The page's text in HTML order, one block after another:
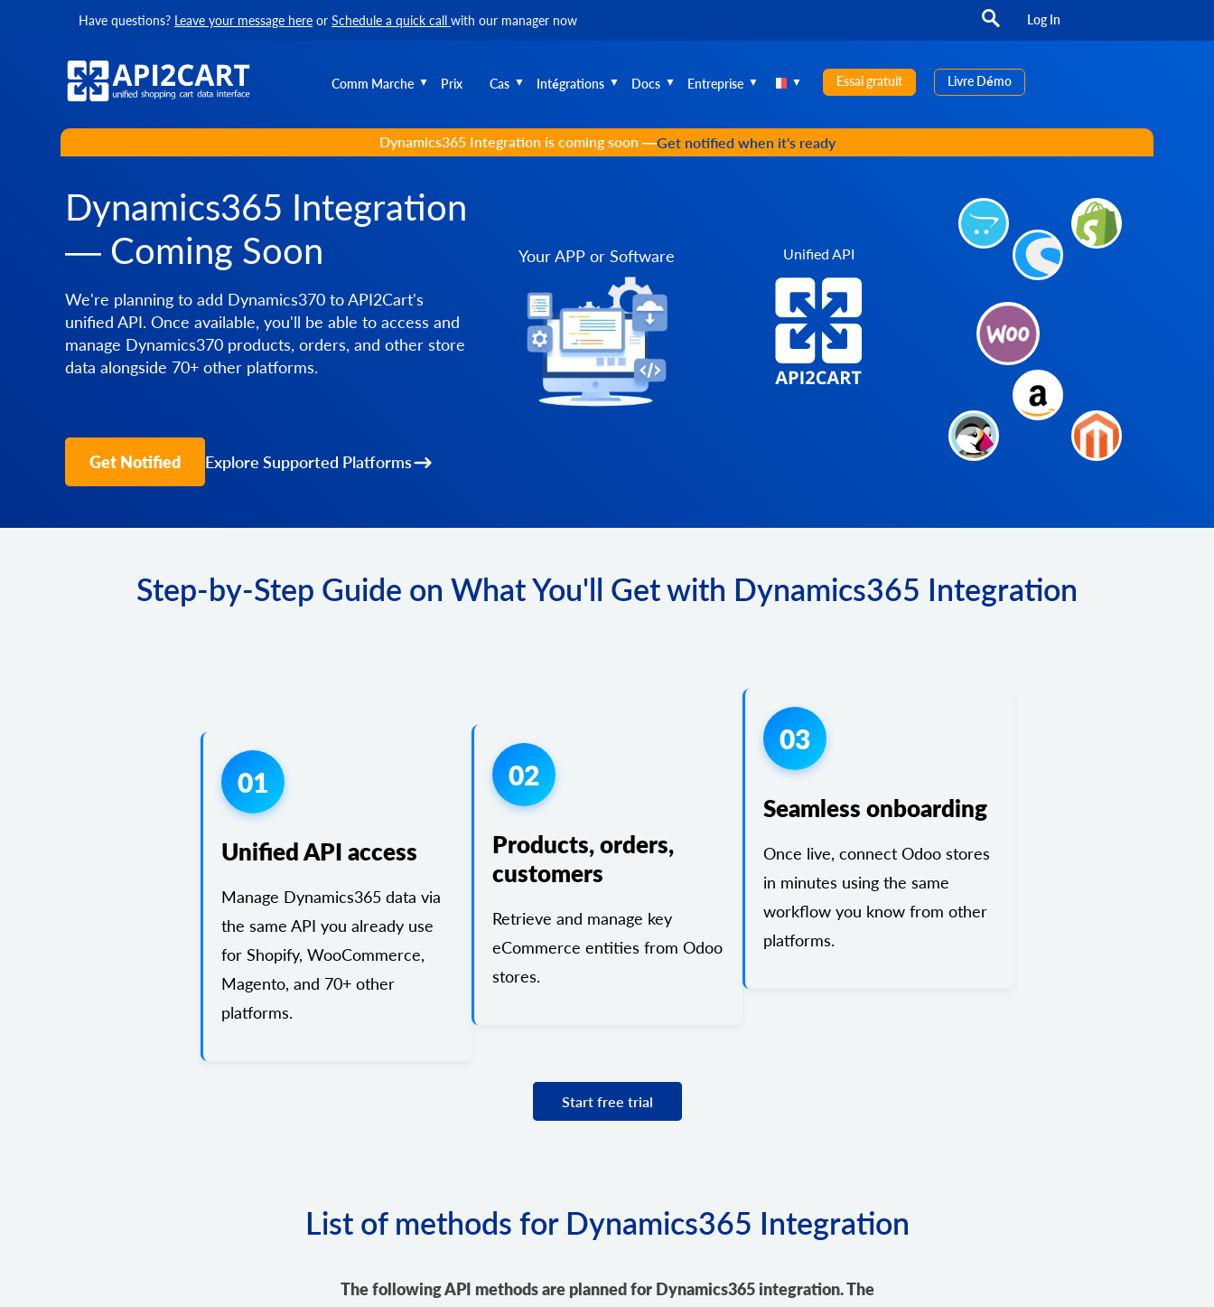
Have questions? Leave your message here or Schedule a quick call with our manager now Log In
Comm Marche Prix Cas Intégrations Docs Entreprise Essai gratuit Livre Démo
Dynamics365 Integration is coming soon —Get notified when it's ready
Dynamics365 Integration
— Coming Soon
We're planning to add Dynamics370 to API2Cart's
unified API. Once available, you'll be able to access and
manage Dynamics370 products, orders, and other store
data alongside 70+ other platforms.
Get Notified Explore Supported Platforms
Your APP or Software Unified API
Step-by-Step Guide on What You'll Get with Dynamics365 Integration
01
Unified API access
Manage Dynamics365 data via
the same API you already use
for Shopify, WooCommerce,
Magento, and 70+ other
platforms.
02
Products, orders,
customers
Retrieve and manage key
eCommerce entities from Odoo
stores.
03
Seamless onboarding
Once live, connect Odoo stores
in minutes using the same
workflow you know from other
platforms.
Start free trial
List of methods for Dynamics365 Integration
The following API methods are planned for Dynamics365 integration. The